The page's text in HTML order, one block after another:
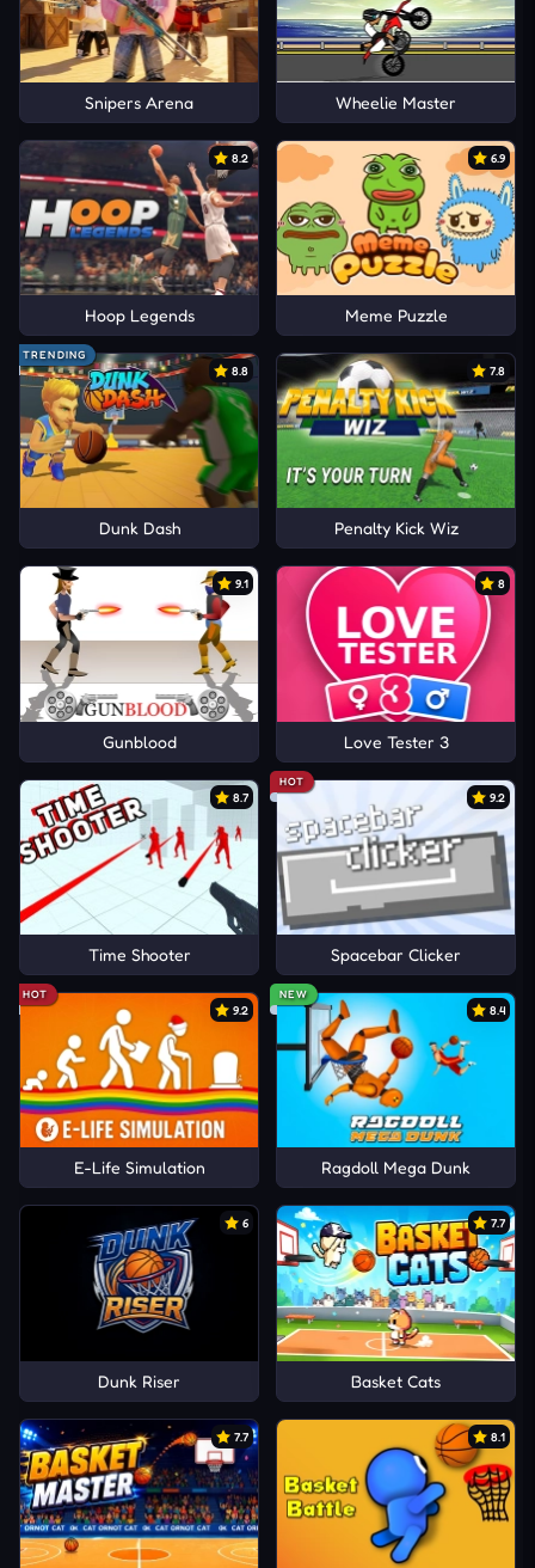
Snipers Arena Wheelie Master
8.2
Hoop Legends
6.9
Meme Puzzle
TRENDING
8.8
Dunk Dash
7.8
Penalty Kick Wiz
9.1
Gunblood
8
Love Tester 3
8.7
Time Shooter
HOT
9.2
Spacebar Clicker
HOT
9.2
E-Life Simulation
NEW
8.4
Ragdoll Mega Dunk
6
Dunk Riser
7.7
Basket Cats
7.7 8.1